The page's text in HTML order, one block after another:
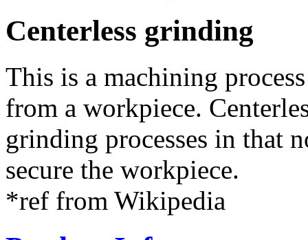
Centerless grinding
This is a machining
from a workpiece.
grinding processes in that
secure the workpiece.
*ref from Wikipedia